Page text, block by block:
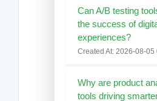
Can A/B testing
the success of
experiences?
Created At: 2026-08-05
Why are product
tools driving